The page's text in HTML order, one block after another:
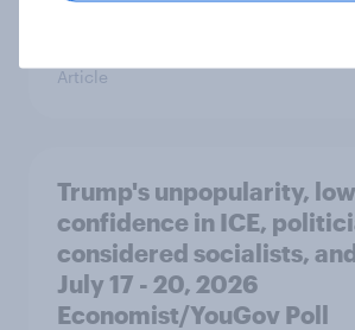
Article
Trump's unpopularity, low
confidence in ICE,
considered socialists,
July 17 - 20, 2026
Economist/YouGov Poll